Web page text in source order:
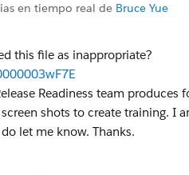
en tiempo real de Bruce Yue
this file as inappropriate?
Readiness team produces
shots to create training. I
let me know. Thanks.